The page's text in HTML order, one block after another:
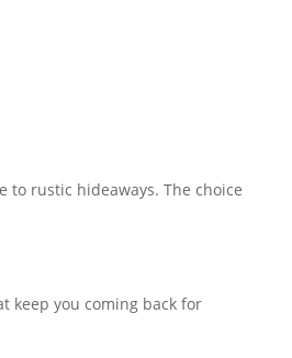
to rustic hideaways. The choice
keep you coming back for